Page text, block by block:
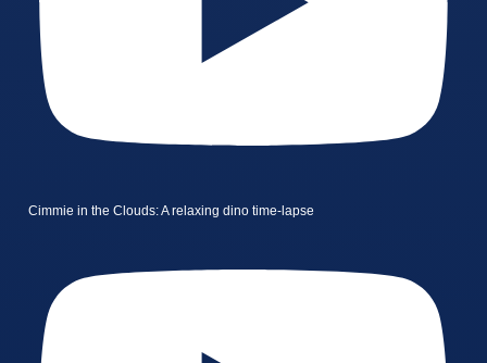
Cimmie in the Clouds: A relaxing dino time-lapse